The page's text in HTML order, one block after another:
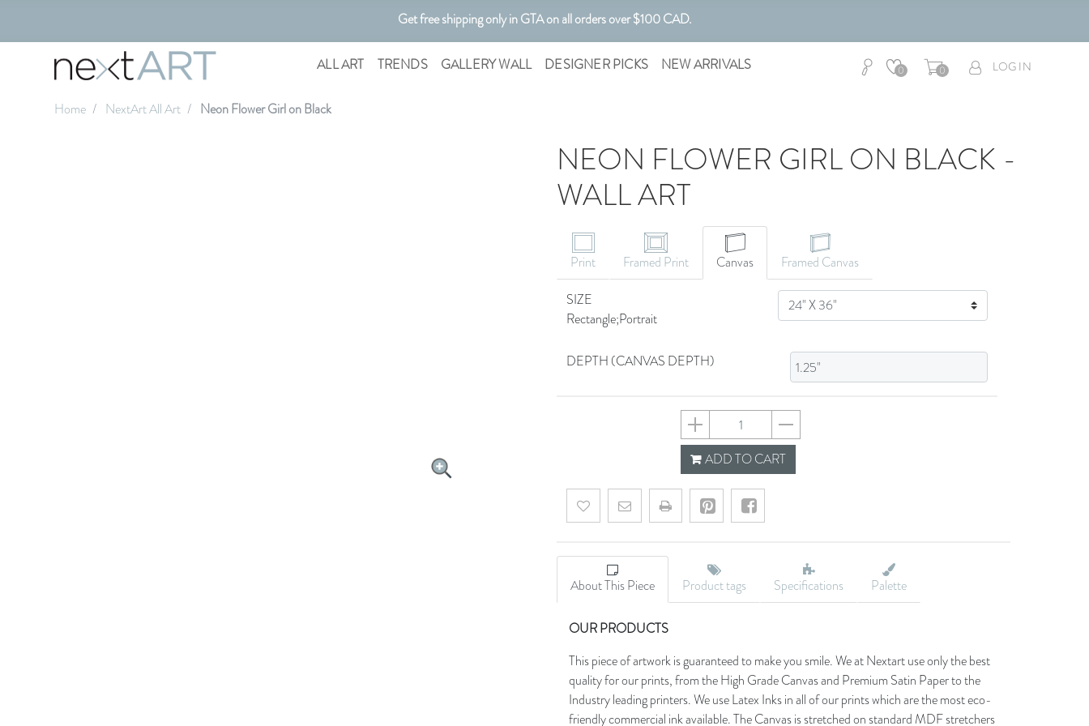
Get free shipping only in GTA on all orders over $100 CAD.
Customizable Art. Canadian Made.
ALL ART TRENDS GALLERY WALL DESIGNER PICKS NEW ARRIVALS 0 0 LOG IN
Home NextArt All Art Neon Flower Girl on Black
NEON FLOWER GIRL ON BLACK -
WALL ART
Print Framed Print Canvas
Framed Canvas
SIZE
Rectangle;Portrait
SIZE
DEPTH (CANVAS DEPTH)
602ddf21a5364219e06a8395
ADD TO CART
Add to wishlistEmail a friend
About This Piece Product tags Specifications Palette
OUR PRODUCTS
This piece of artwork is guaranteed to make you smile. We at Nextart use only the best
quality for our prints, from the High Grade Canvas and Premium Satin Paper to the
Industry leading printers. We use Latex Inks in all of our prints which are the most eco-
friendly commercial ink available. The Canvas is stretched on standard MDF stretchers